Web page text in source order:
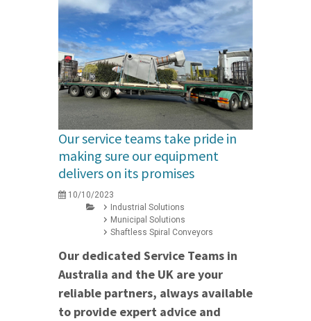
Our service teams take pride in
making sure our equipment
delivers on its promises
10/10/2023
Industrial Solutions
Municipal Solutions
Shaftless Spiral Conveyors
Our dedicated Service Teams in
Australia and the UK are your
reliable partners, always available
to provide expert advice and